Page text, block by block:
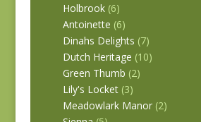
Holbrook (6)
Antoinette (6)
Dinahs Delights (7)
Dutch Heritage (10)
Green Thumb (2)
Lily's Locket (3)
Meadowlark Manor (2)